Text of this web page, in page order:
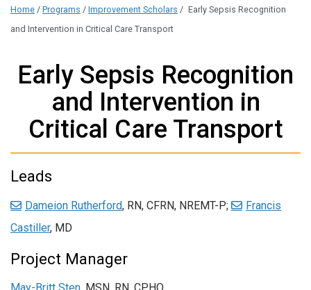
Home / Programs / Improvement Scholars / Early Sepsis Recognition
and Intervention in Critical Care Transport
Early Sepsis Recognition
and Intervention in
Critical Care Transport
Leads
Dameion Rutherford, RN, CFRN, NREMT-P;
Francis
Castiller, MD
Project Manager